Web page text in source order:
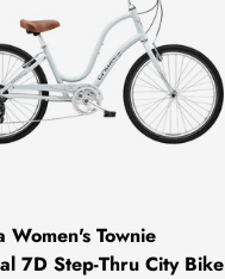
Women's Townie
7D Step-Thru City Bike